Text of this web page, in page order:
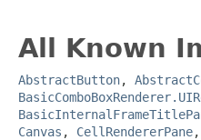
All Known
AbstractButton,
Canvas , CellRendererPane,